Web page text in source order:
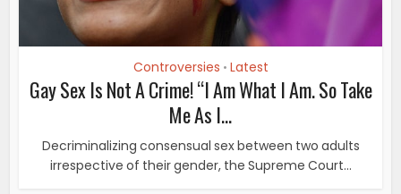
Controversies • Latest
Gay Sex Is Not A Crime! “I Am What I Am. So Take
Me As I...
Decriminalizing consensual sex between two adults
irrespective of their gender, the Supreme Court...